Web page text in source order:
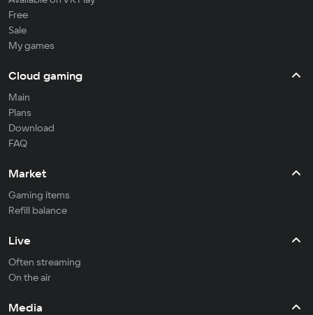
Free
Sale
My games
Cloud gaming
Main
Plans
Download
FAQ
Market
Gaming items
Refill balance
Live
Often streaming
On the air
Media